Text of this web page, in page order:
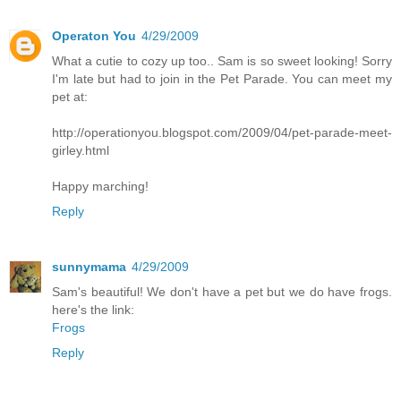
Operaton You 4/29/2009
What a cutie to cozy up too.. Sam is so sweet looking! Sorry
I'm late but had to join in the Pet Parade. You can meet my
pet at:
http://operationyou.blogspot.com/2009/04/pet-parade-meet-
girley.html
Happy marching!
Reply
sunnymama 4/29/2009
Sam's beautiful! We don't have a pet but we do have frogs.
here's the link:
Frogs
Reply